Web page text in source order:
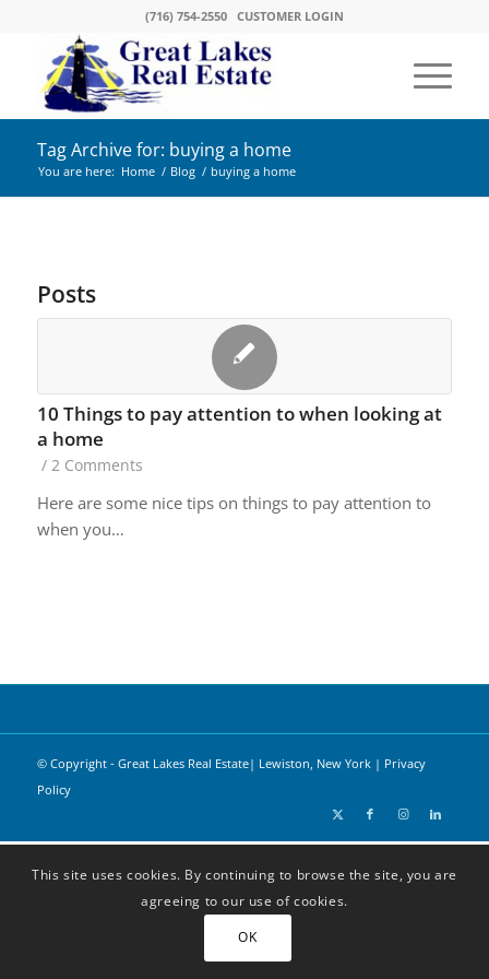
(716) 754-2550 CUSTOMER LOGIN
Tag Archive for: buying a home
You are here: Home / Blog / buying a home
Posts
10 Things to pay attention to when looking at
a home
/ 2 Comments
Here are some nice tips on things to pay attention to
when you…
© Copyright - Great Lakes Real Estate| Lewiston, New York | Privacy
Policy
This site uses cookies. By continuing to browse the site, you are
agreeing to our use of cookies.
OK